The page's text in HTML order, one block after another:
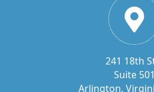
241 18th
Suite 501
Arlington,